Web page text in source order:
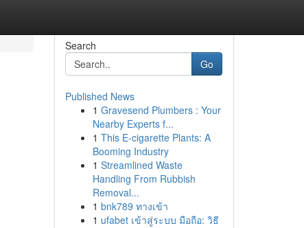
Search
Go
Published News
1 Gravesend Plumbers : Your
Nearby Experts f...
1 This E-cigarette Plants: A
Booming Industry
1 Streamlined Waste
Handling From Rubbish
Removal...
1 bnk789 ทางเข้า
1 ufabet เข้าสู่ระบบ มือถือ: วิธี